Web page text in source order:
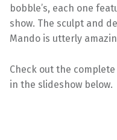
bobble’s, each one
show. The sculpt and
Mando is utterly
Check out the
in the slideshow below.